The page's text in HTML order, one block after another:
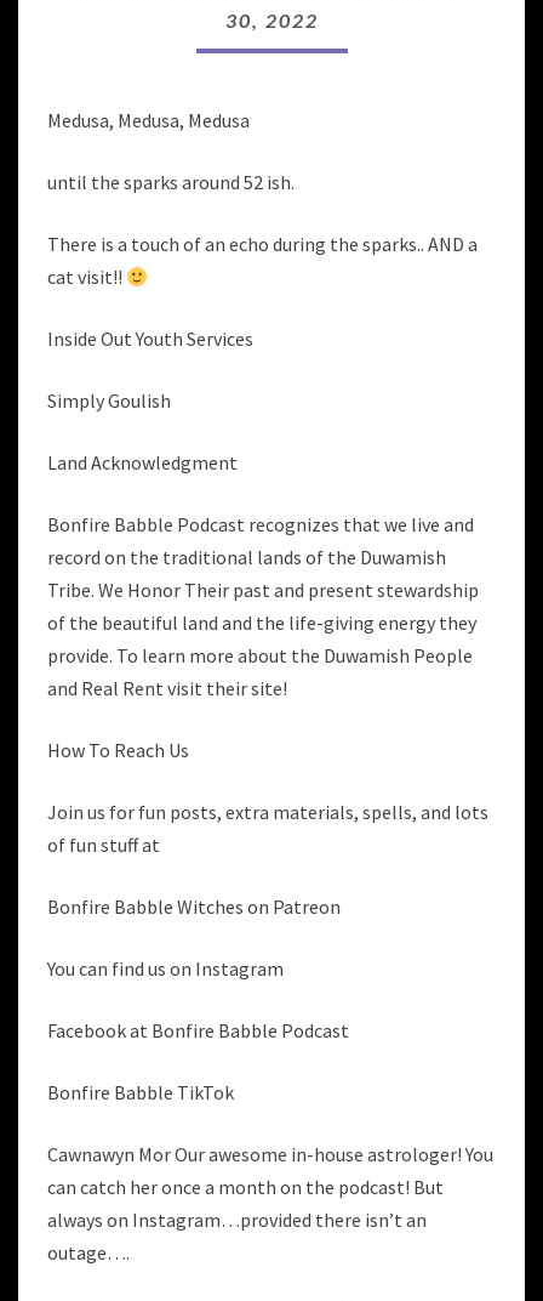
30, 2022
Medusa, Medusa, Medusa
until the sparks around 52 ish.
There is a touch of an echo during the sparks.. AND a
cat visit!!
Inside Out Youth Services
Simply Goulish
Land Acknowledgment
Bonfire Babble Podcast recognizes that we live and
record on the traditional lands of the Duwamish
Tribe. We Honor Their past and present stewardship
of the beautiful land and the life-giving energy they
provide. To learn more about the Duwamish People
and Real Rent visit their site!
How To Reach Us
Join us for fun posts, extra materials, spells, and lots
of fun stuff at
Bonfire Babble Witches on Patreon
You can find us on Instagram
Facebook at Bonfire Babble Podcast
Bonfire Babble TikTok
Cawnawyn Mor Our awesome in-house astrologer! You
can catch her once a month on the podcast! But
always on Instagram…provided there isn’t an
outage….